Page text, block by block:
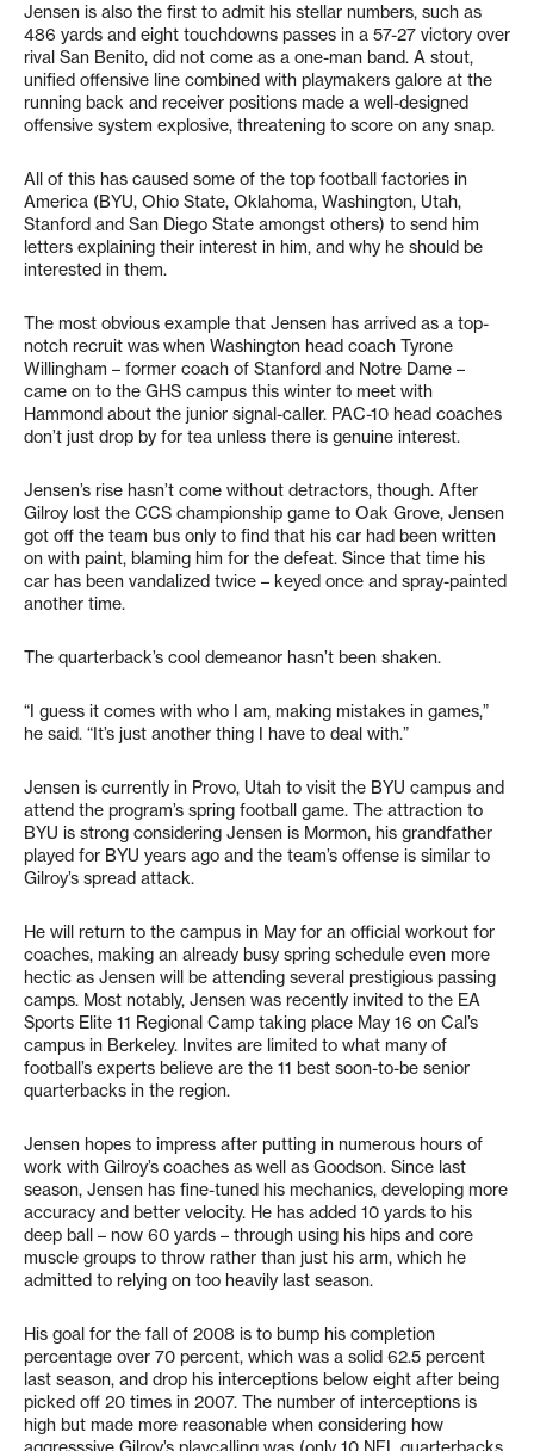
Jensen is also the first to admit his stellar numbers, such as
486 yards and eight touchdowns passes in a 57-27 victory over
rival San Benito, did not come as a one-man band. A stout,
unified offensive line combined with playmakers galore at the
running back and receiver positions made a well-designed
offensive system explosive, threatening to score on any snap.
All of this has caused some of the top football factories in
America (BYU, Ohio State, Oklahoma, Washington, Utah,
Stanford and San Diego State amongst others) to send him
letters explaining their interest in him, and why he should be
interested in them.
The most obvious example that Jensen has arrived as a top-
notch recruit was when Washington head coach Tyrone
Willingham – former coach of Stanford and Notre Dame –
came on to the GHS campus this winter to meet with
Hammond about the junior signal-caller. PAC-10 head coaches
don’t just drop by for tea unless there is genuine interest.
Jensen’s rise hasn’t come without detractors, though. After
Gilroy lost the CCS championship game to Oak Grove, Jensen
got off the team bus only to find that his car had been written
on with paint, blaming him for the defeat. Since that time his
car has been vandalized twice – keyed once and spray-painted
another time.
The quarterback’s cool demeanor hasn’t been shaken.
“I guess it comes with who I am, making mistakes in games,”
he said. “It’s just another thing I have to deal with.”
Jensen is currently in Provo, Utah to visit the BYU campus and
attend the program’s spring football game. The attraction to
BYU is strong considering Jensen is Mormon, his grandfather
played for BYU years ago and the team’s offense is similar to
Gilroy’s spread attack.
He will return to the campus in May for an official workout for
coaches, making an already busy spring schedule even more
hectic as Jensen will be attending several prestigious passing
camps. Most notably, Jensen was recently invited to the EA
Sports Elite 11 Regional Camp taking place May 16 on Cal’s
campus in Berkeley. Invites are limited to what many of
football’s experts believe are the 11 best soon-to-be senior
quarterbacks in the region.
Jensen hopes to impress after putting in numerous hours of
work with Gilroy’s coaches as well as Goodson. Since last
season, Jensen has fine-tuned his mechanics, developing more
accuracy and better velocity. He has added 10 yards to his
deep ball – now 60 yards – through using his hips and core
muscle groups to throw rather than just his arm, which he
admitted to relying on too heavily last season.
His goal for the fall of 2008 is to bump his completion
percentage over 70 percent, which was a solid 62.5 percent
last season, and drop his interceptions below eight after being
picked off 20 times in 2007. The number of interceptions is
high but made more reasonable when considering how